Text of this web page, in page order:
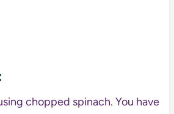
chopped spinach. You have